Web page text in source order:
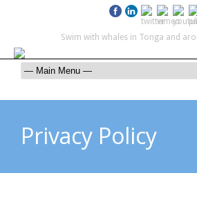
Swim with whales in Tonga and
Privacy Policy